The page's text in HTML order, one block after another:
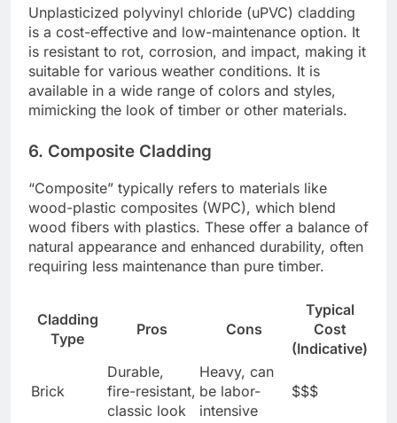
Unplasticized polyvinyl chloride (uPVC) cladding
is a cost-effective and low-maintenance option. It
is resistant to rot, corrosion, and impact, making it
suitable for various weather conditions. It is
available in a wide range of colors and styles,
mimicking the look of timber or other materials.
6. Composite Cladding
“Composite” typically refers to materials like
wood-plastic composites (WPC), which blend
wood fibers with plastics. These offer a balance of
natural appearance and enhanced durability, often
requiring less maintenance than pure timber.
Cladding
Type
Pros Cons
Typical
Cost
(Indicative)
Brick
Durable,
fire-resistant,
classic look
Heavy, can
be labor-
intensive
$$$